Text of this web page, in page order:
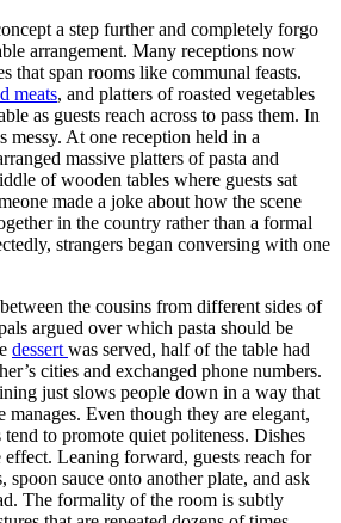
a step further and completely forgo
arrangement. Many receptions now
that span rooms like communal feasts.
meats, and platters of roasted vegetables
as guests reach across to pass them. In
messy. At one reception held in a
massive platters of pasta and
of wooden tables where guests sat
made a joke about how the scene
in the country rather than a formal
strangers began conversing with one
the cousins from different sides of
argued over which pasta should be
dessert was served, half of the table had
cities and exchanged phone numbers.
just slows people down in a way that
Even though they are elegant,
tend to promote quiet politeness. Dishes
effect. Leaning forward, guests reach for
spoon sauce onto another plate, and ask
The formality of the room is subtly